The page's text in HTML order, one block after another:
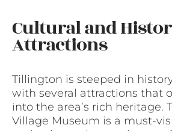
Cultural and
Attractions
Tillington is steeped in
with several attractions that
into the area’s rich heritage.
Village Museum is a must-